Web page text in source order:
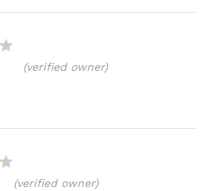
(verified owner)
(verified owner)